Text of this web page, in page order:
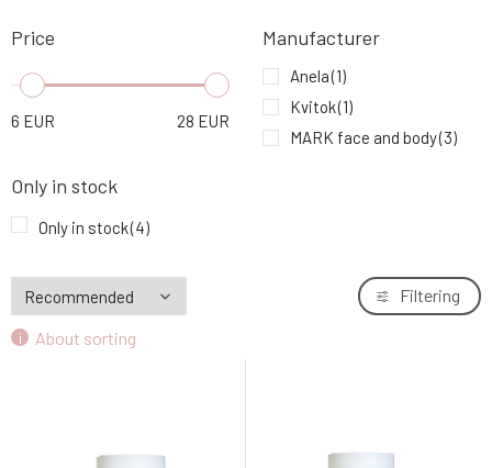
Price
6 EUR 28 EUR
Manufacturer
Anela(1)
Kvitok(1)
MARK face and body(3)
Only in stock
Only in stock(4)
About sorting
Filtering